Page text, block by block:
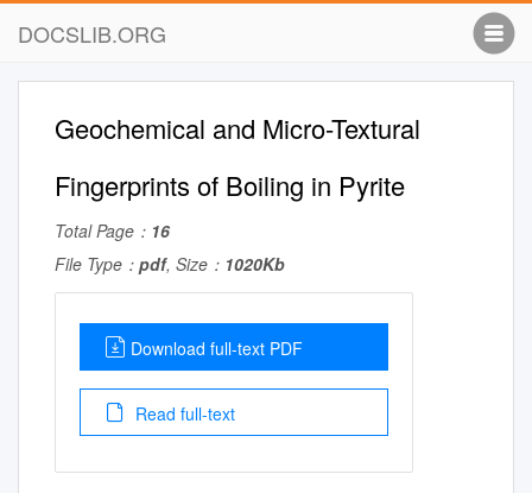
DOCSLIB.ORG
Geochemical and Micro-Textural
Fingerprints of Boiling in Pyrite
Total Page： 16
File Type： pdf, Size： 1020Kb
Download full-text PDF
Read full-text